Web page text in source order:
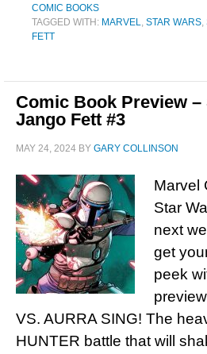
COMIC BOOKS
TAGGED WITH: MARVEL, STAR WARS,
FETT
Comic Book Preview –
Jango Fett #3
MAY 24, 2024 BY GARY COLLINSON
Marvel
Star
next
get
peek
VS. AURRA SING! The
HUNTER battle that will